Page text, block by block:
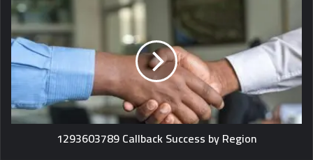
1293603789 Callback Success by Region